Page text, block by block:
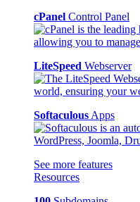
cPanel Control Panel
LiteSpeed Webserver
Softaculous Apps
See more features
Resources